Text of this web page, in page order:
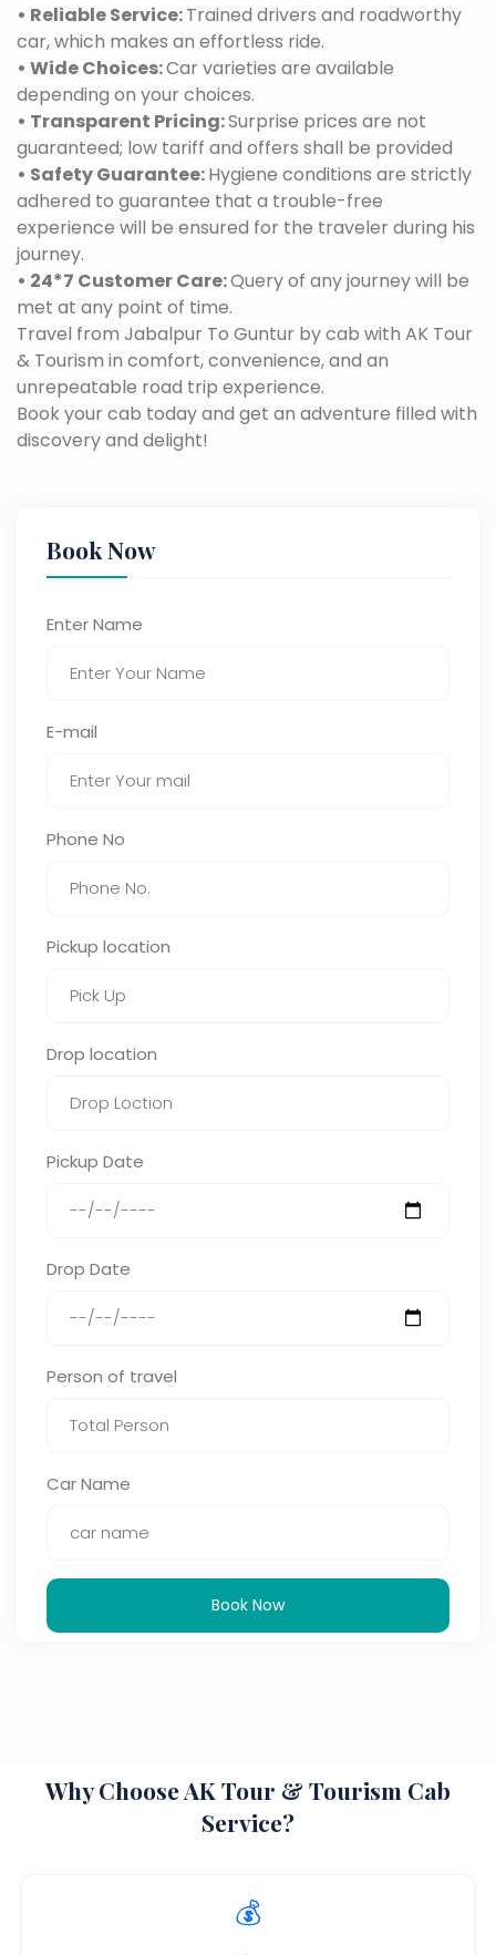
• Reliable Service:Trained drivers and roadworthy
car, which makes an effortless ride.
• Wide Choices:Car varieties are available
depending on your choices.
• Transparent Pricing:Surprise prices are not
guaranteed; low tariff and offers shall be provided
• Safety Guarantee:Hygiene conditions are strictly
adhered to guarantee that a trouble-free
experience will be ensured for the traveler during his
journey.
• 24*7 Customer Care:Query of any journey will be
met at any point of time.
Travel from Jabalpur To Guntur by cab with AK Tour
& Tourism in comfort, convenience, and an
unrepeatable road trip experience.
Book your cab today and get an adventure filled with
discovery and delight!
Book Now
Enter Name
E-mail
Phone No
Pickup location
Drop location
Pickup Date
Drop Date
Person of travel
Car Name
Book Now
Why Choose AK Tour & Tourism Cab
Service?
💰